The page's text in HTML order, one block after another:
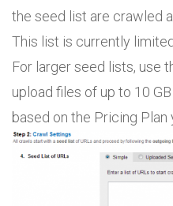
the seed list are crawled
This list is currently
For larger seed lists, use
upload files of up to 10
based on the Pricing Plan